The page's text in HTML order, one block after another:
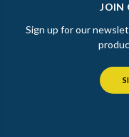
JOIN
Sign up for our